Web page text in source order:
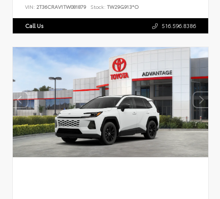
VIN: 2T36CRAV1TW081879 Stock: TW29G913*O
Call Us 516.596.8386